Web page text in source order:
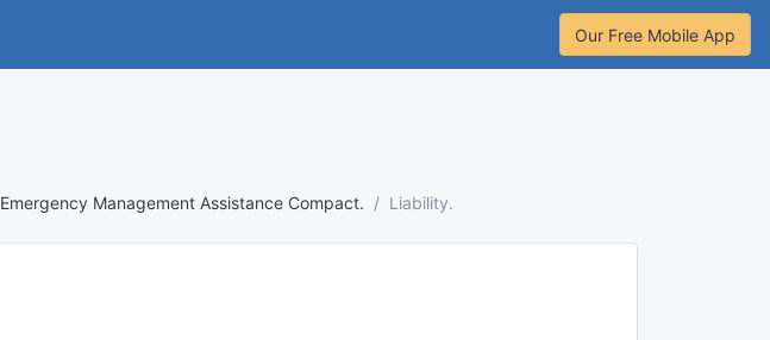
Our Free Mobile App
Emergency Management Assistance Compact. Liability.